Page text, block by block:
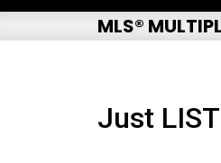
MLS®
Just